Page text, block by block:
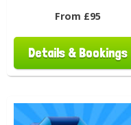
From £95
Details & Bookings